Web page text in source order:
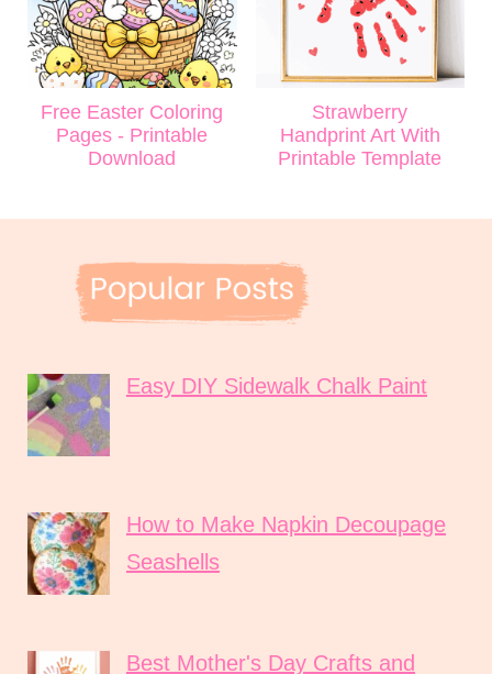
Free Easter Coloring
Pages - Printable
Download
Strawberry
Handprint Art With
Printable Template
Easy DIY Sidewalk Chalk Paint
How to Make Napkin Decoupage
Seashells
Best Mother's Day Crafts and